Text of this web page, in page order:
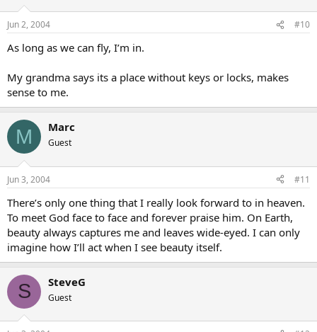
Jun 2, 2004 #10
As long as we can fly, I’m in.
My grandma says its a place without keys or locks, makes
sense to me.
M Marc
Guest
Jun 3, 2004 #11
There’s only one thing that I really look forward to in heaven.
To meet God face to face and forever praise him. On Earth,
beauty always captures me and leaves wide-eyed. I can only
imagine how I’ll act when I see beauty itself.
S SteveG
Guest